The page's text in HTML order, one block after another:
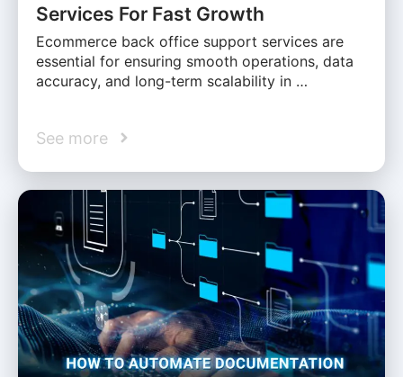
Services For Fast Growth
Ecommerce back office support services are
essential for ensuring smooth operations, data
accuracy, and long-term scalability in …
See more